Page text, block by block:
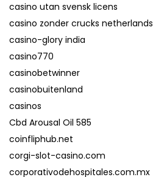
casino utan svensk licens
casino zonder crucks netherlands
casino-glory india
casino770
casinobetwinner
casinobuitenland
casinos
Cbd Arousal Oil 585
coinfliphub.net
corgi-slot-casino.com
corporativodehospitales.com.mx